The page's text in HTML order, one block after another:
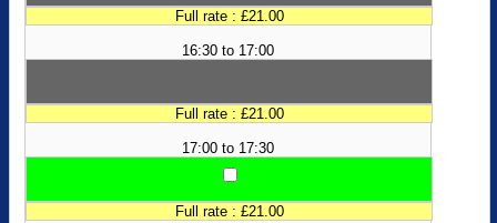
Full rate : £21.00
16:30 to 17:00
Full rate : £21.00
17:00 to 17:30
Full rate : £21.00